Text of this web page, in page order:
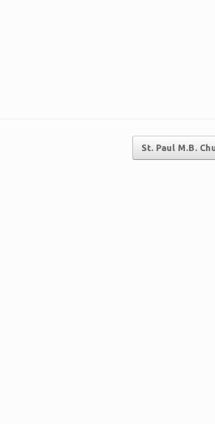
St. Paul M.B.